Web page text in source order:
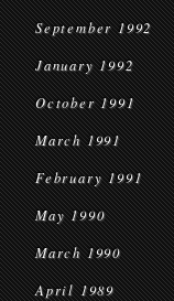
September 1992
January 1992
October 1991
March 1991
February 1991
May 1990
March 1990
April 1989